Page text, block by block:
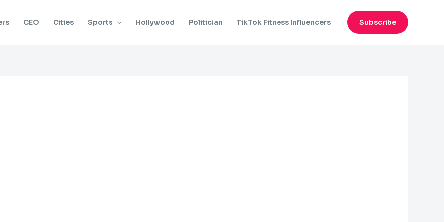
CEO Cities Sports Hollywood Politician TikTok Fitness Influencers Subscribe